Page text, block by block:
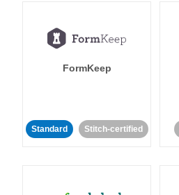
FormKeep
Standard Stitch-certified